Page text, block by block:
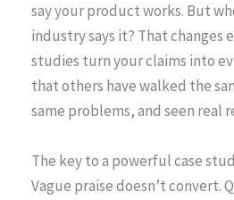
say your product works. But
industry says it? That changes
studies turn your claims into
that others have walked the
same problems, and seen real
The key to a powerful case
Vague praise doesn’t convert.